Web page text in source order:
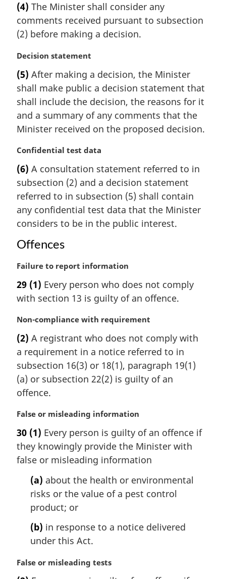
r
g
i
a
n
o
t
:
(4) The Minister shall consider any
comments received pursuant to subsection
(2) before making a decision.
M
r
g
i
n
l
o
t
:
Decision statement
(5) After making a decision, the Minister
shall make public a decision statement that
shall include the decision, the reasons for it
and a summary of any comments that the
Minister received on the proposed decision.
M
r
g
i
n
l
n
o
t
:
Confidential test data
(6) A consultation statement referred to in
subsection (2) and a decision statement
referred to in subsection (5) shall contain
any confidential test data that the Minister
considers to be in the public interest.
Offences
M
r
g
n
a
l
n
o
t
:
Failure to report information
29 (1) Every person who does not comply
with section 13 is guilty of an offence.
M
r
g
i
n
a
l
o
t
e
:
Non-compliance with requirement
(2) A registrant who does not comply with
a requirement in a notice referred to in
subsection 16(3) or 18(1), paragraph 19(1)
(a) or subsection 22(2) is guilty of an
offence.
M
r
g
i
False or misleading information
30 (1) Every person is guilty of an offence if
they knowingly provide the Minister with
false or misleading information
(a) about the health or environmental
risks or the value of a pest control
product; or
(b) in response to a notice delivered
under this Act.
M
False or misleading tests